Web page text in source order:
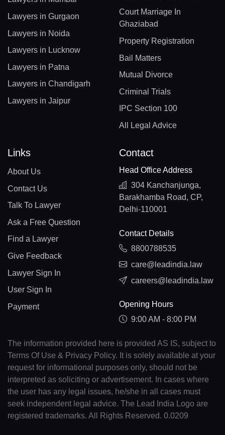
Lawyers in Gurgaon
Lawyers in Noida
Lawyers in Lucknow
Lawyers in Patna
Lawyers in Chandigarh
Lawyers in Jaipur
Court Marriage In
Ghaziabad
Property Registration
Bail Matters
Mutual Divorce
Criminal Trials
IPC Section 100
All Legal Advice
Links
About Us
Contact Us
Talk To Lawyer
Ask a Free Question
Find a Lawyer
Give Feedback
Lawyer Sign In
User Sign In
Payment
Contact
Head Office Address
304 Kanchanjunga,
Barakhamba Road, CP,
Delhi-110001
Contact Details
8800788535
care@leadindia.law
careers@leadindia.law
Opening Hours
9:00 AM - 8:00 PM
The information provided here is provided AS IS, subject to
Terms Of Use & Privacy Policy. It is solely available at your
request for informational purposes only, should not be
interpreted as soliciting or advertisement. In cases where
the user has any legal issues, he/she in all cases must
seek independent legal advice. The Lead India Logo are
registered trademarks. All Rights Reserved. 0.0209